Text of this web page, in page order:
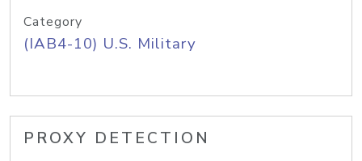
Category
(IAB4-10) U.S. Military
PROXY DETECTION